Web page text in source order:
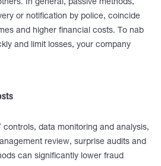
In general, passive methods,
or notification by police, coincide
and higher financial costs. To nab
and limit losses, your company
data monitoring and analysis,
review, surprise audits and
can significantly lower fraud